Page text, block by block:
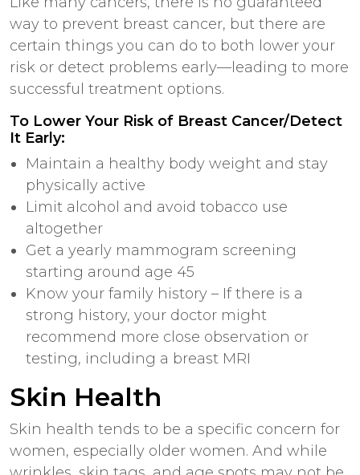
way to prevent breast cancer, but there are
certain things you can do to both lower your
risk or detect problems early—leading to more
successful treatment options.
To Lower Your Risk of Breast Cancer/Detect
It Early:
Maintain a healthy body weight and stay
physically active
Limit alcohol and avoid tobacco use
altogether
Get a yearly mammogram screening
starting around age 45
Know your family history – If there is a
strong history, your doctor might
recommend more close observation or
testing, including a breast MRI
Skin Health
Skin health tends to be a specific concern for
women, especially older women. And while